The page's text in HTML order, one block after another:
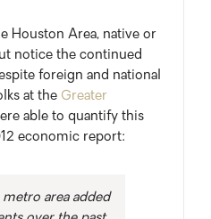
Houston Area, native or
notice the continued
foreign and national
at the Greater
able to quantify this
economic report:
metro area added